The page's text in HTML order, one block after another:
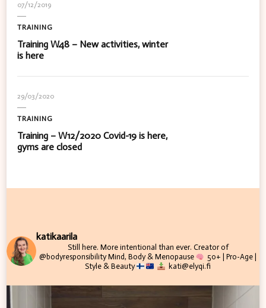
07/12/2019
TRAINING
Training W48 – New activities, winter
is here
29/03/2020
TRAINING
Training – W12/2020 Covid-19 is here,
gyms are closed
katikaarila
Still here. More intentional than ever. Creator of
@bodyresponsibilityMind, Body & Menopause
50+ | Pro-Age |
Style & Beauty
kati@elyqi.fi